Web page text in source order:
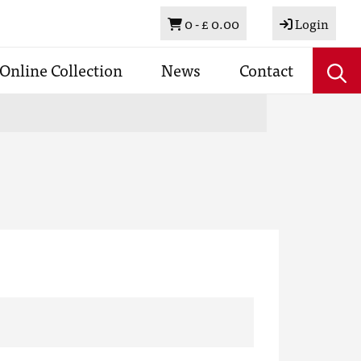
Basket
0 -£ 0.00 Login
Online Collection News Contact